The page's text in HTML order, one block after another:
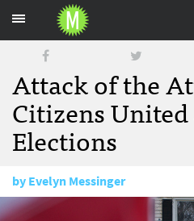
Attack of the
Citizens
Elections
byEvelyn Messinger
October 3, 2011